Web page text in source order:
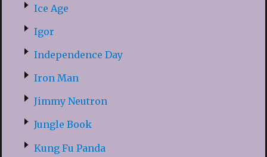
Ice Age
Igor
Independence Day
Iron Man
Jimmy Neutron
Jungle Book
Kung Fu Panda